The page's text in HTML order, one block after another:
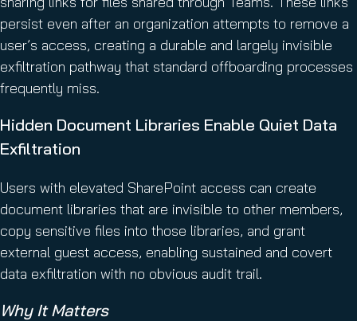
persist even after an organization attempts to remove a
user’s access, creating a durable and largely invisible
exfiltration pathway that standard offboarding processes
frequently miss.
Hidden Document Libraries Enable Quiet Data
Exfiltration
Users with elevated SharePoint access can create
document libraries that are invisible to other members,
copy sensitive files into those libraries, and grant
external guest access, enabling sustained and covert
data exfiltration with no obvious audit trail.
Why It Matters